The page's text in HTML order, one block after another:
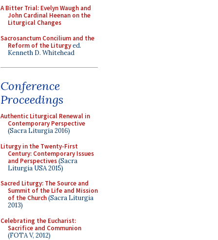
A Bitter Trial: Evelyn Waugh and
John Cardinal Heenan on the
Liturgical Changes
Sacrosanctum Concilium and the
Reform of the Liturgyed.
Kenneth D. Whitehead
Conference
Proceedings
Authentic Liturgical Renewal in
Contemporary Perspective
(Sacra Liturgia 2016)
Liturgy in the Twenty-First
Century: Contemporary Issues
and Perspectives(Sacra
Liturgia USA 2015)
Sacred Liturgy: The Source and
Summit of the Life and Mission
of the Church(Sacra Liturgia
2013)
Celebrating the Eucharist:
Sacrifice and Communion
(FOTA V, 2012)